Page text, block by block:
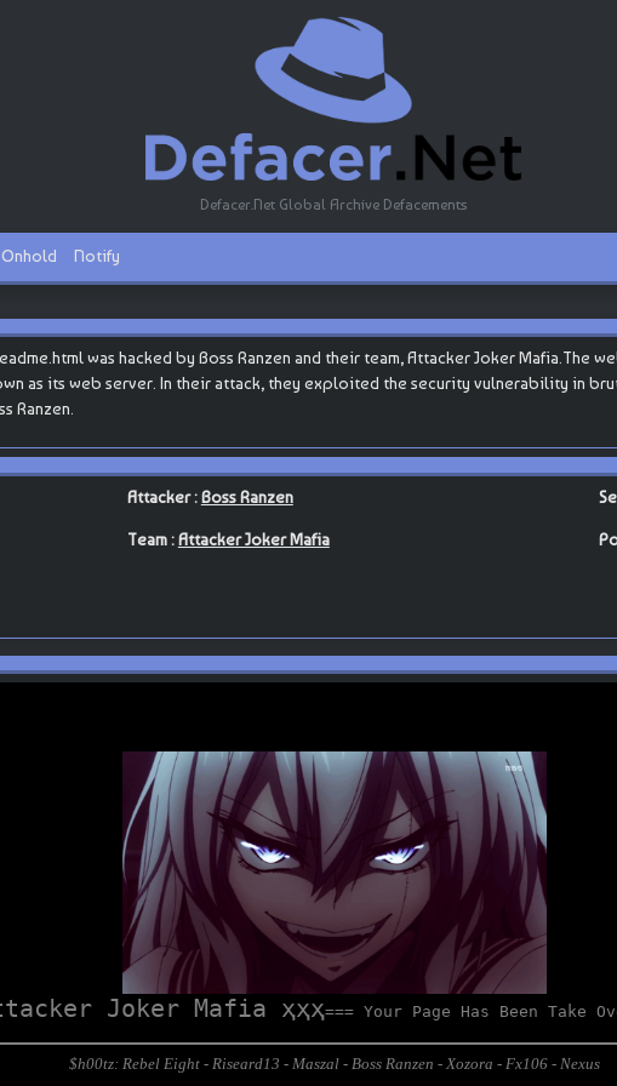
Defacer.Net Global Archive Defacements
Onhold Notify
was hacked by Boss Ranzen and their team, Attacker Joker Mafia.The
as its web server. In their attack, they exploited the security vulnerability in
Ranzen.
Attacker :Boss Ranzen
Team :Attacker Joker Mafia